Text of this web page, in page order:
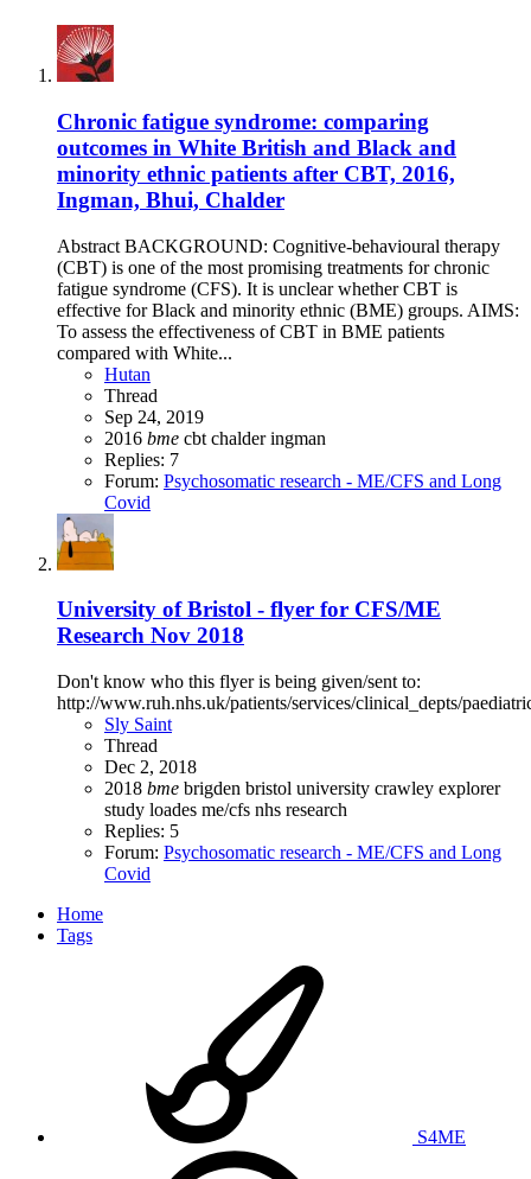
Chronic fatigue syndrome: comparing
outcomes in White British and Black and
minority ethnic patients after CBT, 2016,
Ingman, Bhui, Chalder
Abstract BACKGROUND: Cognitive-behavioural therapy
(CBT) is one of the most promising treatments for chronic
fatigue syndrome (CFS). It is unclear whether CBT is
effective for Black and minority ethnic (BME) groups. AIMS:
To assess the effectiveness of CBT in BME patients
compared with White...
Hutan
Thread
Sep 24, 2019
2016 bme cbt chalderingman
Replies: 7
Forum: Psychosomatic research - ME/CFS and Long
Covid
University of Bristol - flyer for CFS/ME
Research Nov 2018
Don't know who this flyer is being given/sent to:
http://www.ruh.nhs.uk/patients/services/clinical_depts/
Sly Saint
Thread
Dec 2, 2018
2018 bme brigden bristol university crawley explorer
study loades me/cfs nhs research
Replies: 5
Forum: Psychosomatic research - ME/CFS and Long
Covid
Home
Tags
S4ME